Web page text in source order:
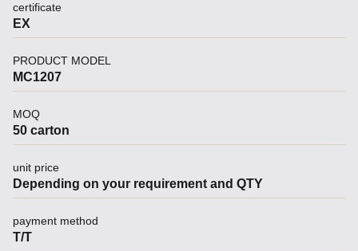
certificate
EX
PRODUCT MODEL
MC1207
MOQ
50 carton
unit price
Depending on your requirement and QTY
payment method
T/T